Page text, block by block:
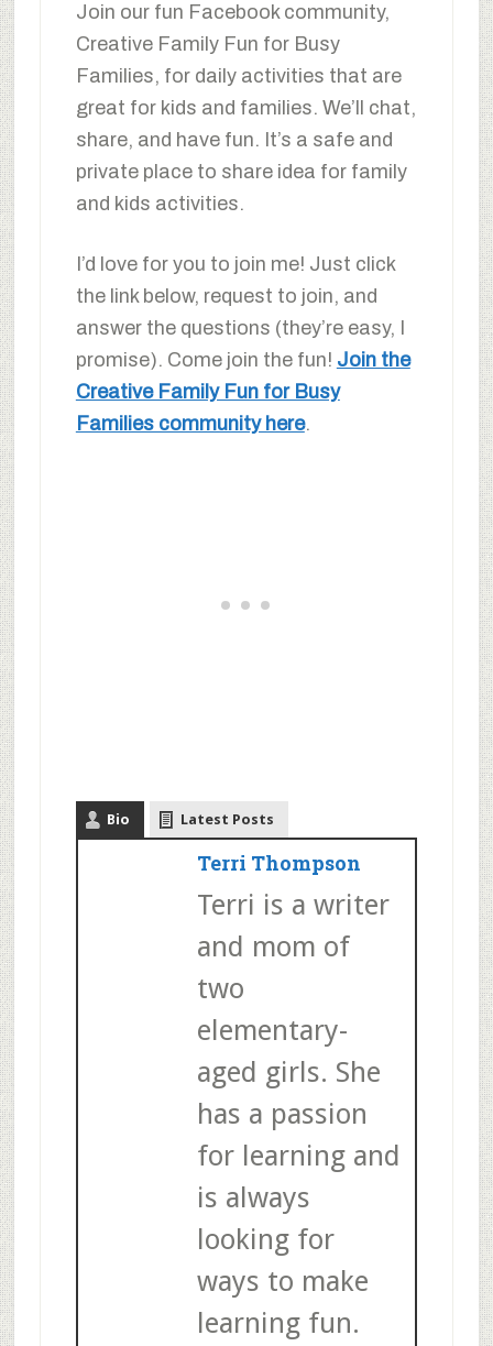
Join our fun Facebook community,
Creative Family Fun for Busy
Families, for daily activities that are
great for kids and families. We’ll chat,
share, and have fun. It’s a safe and
private place to share idea for family
and kids activities.
I’d love for you to join me! Just click
the link below, request to join, and
answer the questions (they’re easy, I
promise). Come join the fun! Join the
Creative Family Fun for Busy
Families community here.
Bio Latest Posts
Terri Thompson
Terri is a writer
and mom of
two
elementary-
aged girls. She
has a passion
for learning and
is always
looking for
ways to make
learning fun.